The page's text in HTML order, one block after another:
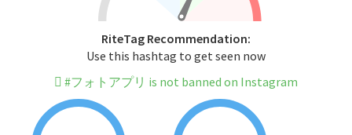
RiteTag Recommendation:
Use this hashtag to get seen now
#フォトアプリ is not banned on Instagram